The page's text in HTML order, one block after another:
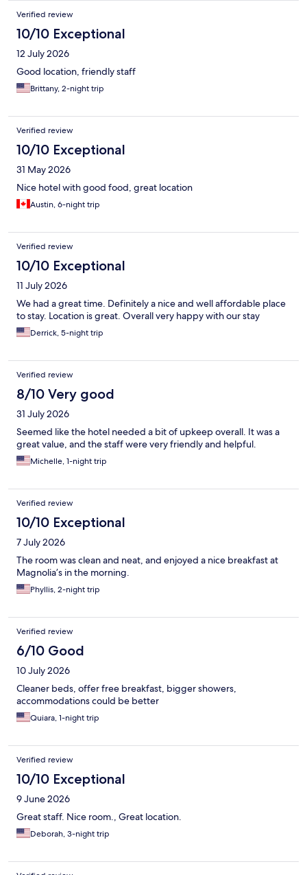
Verified review
10/10 Exceptional
12 July 2026
Good location, friendly staff
Brittany, 2-night trip
Verified review
10/10 Exceptional
31 May 2026
Nice hotel with good food, great location
Austin, 6-night trip
Verified review
10/10 Exceptional
11 July 2026
We had a great time. Definitely a nice and well affordable place
to stay. Location is great. Overall very happy with our stay
Derrick, 5-night trip
Verified review
8/10 Very good
31 July 2026
Seemed like the hotel needed a bit of upkeep overall. It was a
great value, and the staff were very friendly and helpful.
Michelle, 1-night trip
Verified review
10/10 Exceptional
7 July 2026
The room was clean and neat, and enjoyed a nice breakfast at
Magnolia’s in the morning.
Phyllis, 2-night trip
Verified review
6/10 Good
10 July 2026
Cleaner beds, offer free breakfast, bigger showers,
accommodations could be better
Quiara, 1-night trip
Verified review
10/10 Exceptional
9 June 2026
Great staff. Nice room., Great location.
Deborah, 3-night trip